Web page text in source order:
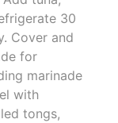
30
Cover and
for
marinade
with
tongs,